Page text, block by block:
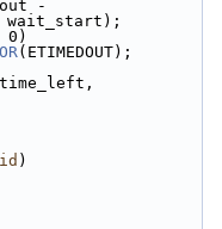
-
0)
(ETIMEDOUT);
)